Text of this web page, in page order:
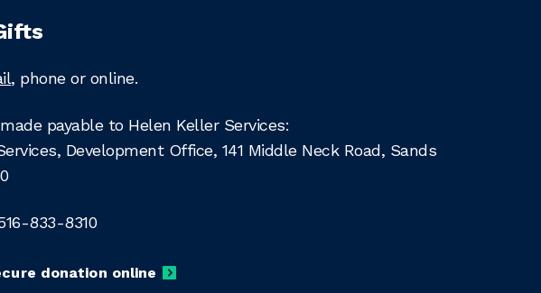
, phone or online.
payable to Helen Keller Services:
Development Office, 141 Middle Neck Road, Sands
833-8310
donation online